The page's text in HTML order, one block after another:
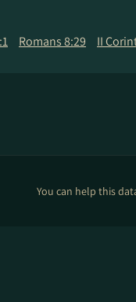
Romans 8:29 II
You can help this